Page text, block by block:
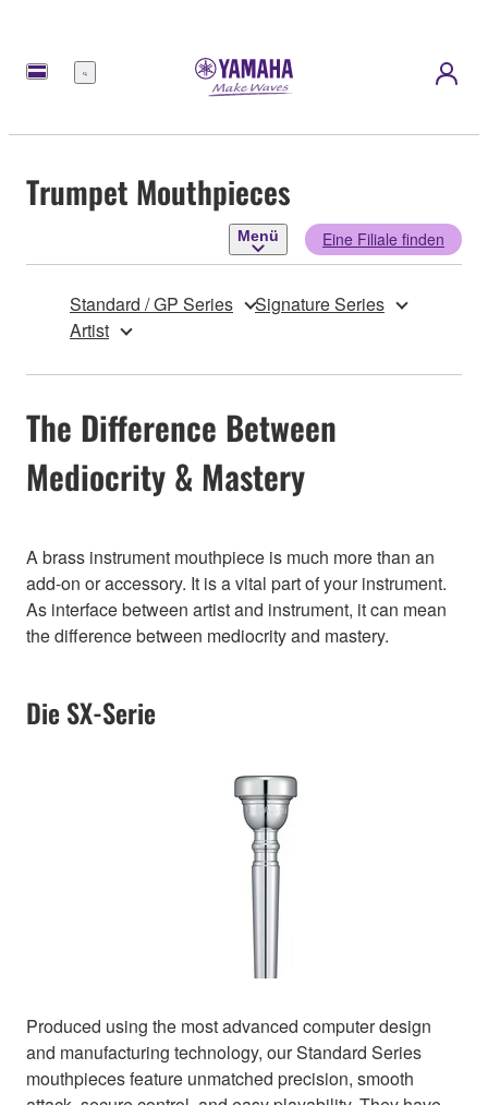
Menü
Trumpet Mouthpieces
Menü Eine Filiale finden
Standard / GP Series
Signature Series
Artist
The Difference Between
Mediocrity & Mastery
A brass instrument mouthpiece is much more than an
add-on or accessory. It is a vital part of your instrument.
As interface between artist and instrument, it can mean
the difference between mediocrity and mastery.
Die SX-Serie
Produced using the most advanced computer design
and manufacturing technology, our Standard Series
mouthpieces feature unmatched precision, smooth